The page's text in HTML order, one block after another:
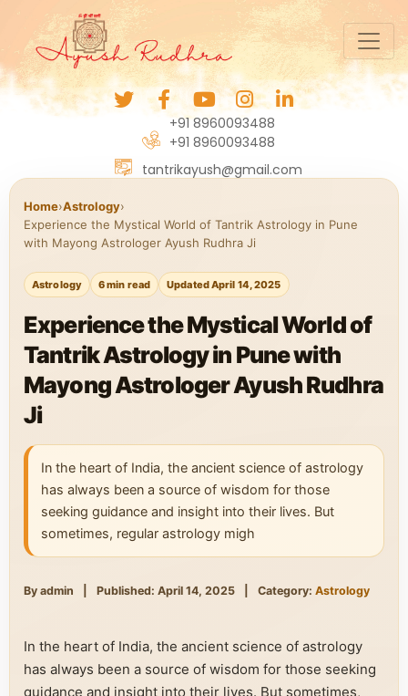
+91 8960093488
+91 8960093488
tantrikayush@gmail.com
Home›Astrology›
Experience the Mystical World of Tantrik Astrology in Pune
with Mayong Astrologer Ayush Rudhra Ji
Astrology 6 min read Updated April 14, 2025
Experience the Mystical World of
Tantrik Astrology in Pune with
Mayong Astrologer Ayush Rudhra
Ji
In the heart of India, the ancient science of astrology
has always been a source of wisdom for those
seeking guidance and insight into their lives. But
sometimes, regular astrology migh
By admin Published: April 14, 2025 Category: Astrology
In the heart of India, the ancient science of astrology
has always been a source of wisdom for those seeking
guidance and insight into their lives. But sometimes,